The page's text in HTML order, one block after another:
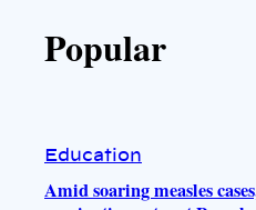
Popular
Education
Amid soaring measles